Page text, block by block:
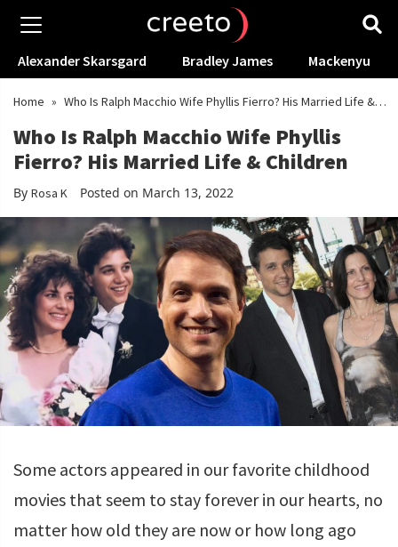
Alexander Skarsgard Bradley James Mackenyu
Home » Who Is Ralph Macchio Wife Phyllis Fierro? His Married Life &
Who Is Ralph Macchio Wife Phyllis
Fierro? His Married Life & Children
By Rosa K Posted on March 13, 2022
Some actors appeared in our favorite childhood
movies that seem to stay forever in our hearts, no
matter how old they are now or how long ago